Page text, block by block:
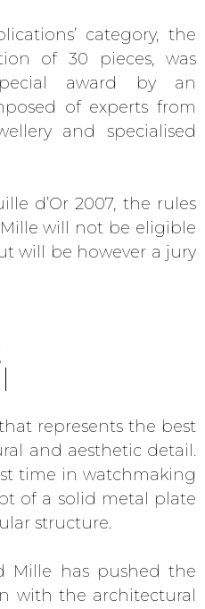
category, the
of 30 pieces, was
award by an
of experts from
and specialised
d’Or 2007, the rules
will not be eligible
will be however a jury
represents the best
and aesthetic detail.
time in watchmaking
of a solid metal plate
structure.
Mille has pushed the
with the architectural